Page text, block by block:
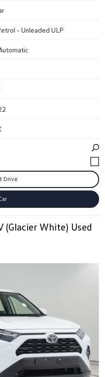
- Unleaded ULP
Drive
(Glacier White) Used